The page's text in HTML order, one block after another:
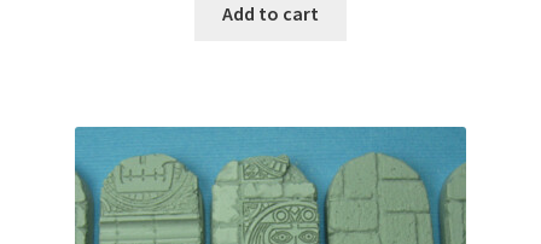
Add to cart